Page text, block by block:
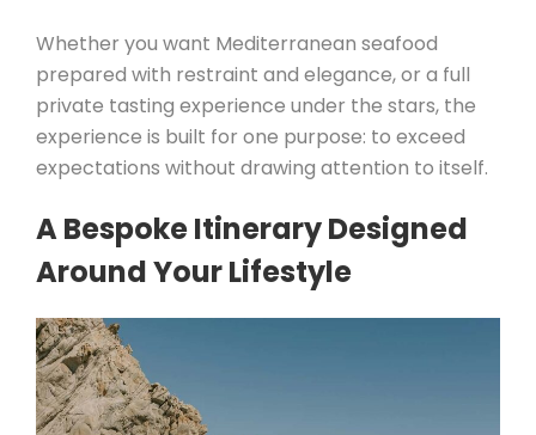
Whether you want Mediterranean seafood
prepared with restraint and elegance, or a full
private tasting experience under the stars, the
experience is built for one purpose: to exceed
expectations without drawing attention to itself.
A Bespoke Itinerary Designed
Around Your Lifestyle